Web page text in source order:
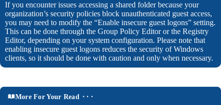
If you encounter issues accessing a shared folder because your
organization’s security policies block unauthenticated guest access,
you may need to modify the “Enable insecure guest logons” setting.
This can be done through the Group Policy Editor or the Registry
Editor, depending on your system configuration. Please note that
enabling insecure guest logons reduces the security of Windows
clients, so it should be done with caution and only when necessary.
More For Your Read ⬝⬝⬝